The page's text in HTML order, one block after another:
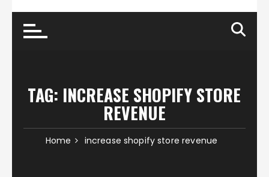
TAG: INCREASE SHOPIFY STORE
REVENUE
Home increase shopify store revenue